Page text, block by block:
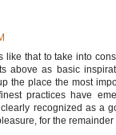
like that to take into
above as basic
the place the most
practices have
recognized as a
for the